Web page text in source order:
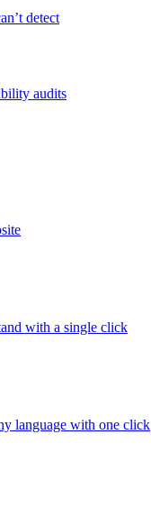
detect
audits
with a single click
language with one click